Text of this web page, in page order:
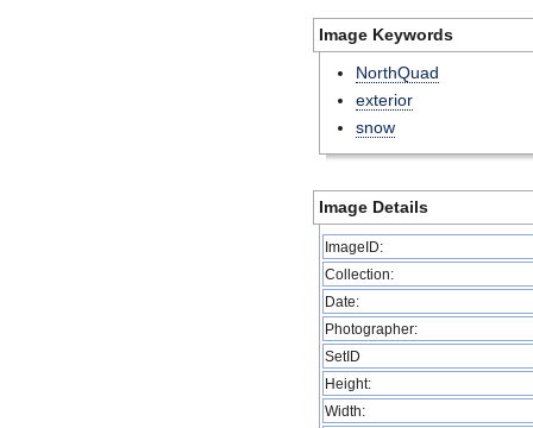
Image Keywords
NorthQuad
exterior
snow
Image Details
ImageID:
Collection:
Date:
Photographer:
SetID
Height:
Width: